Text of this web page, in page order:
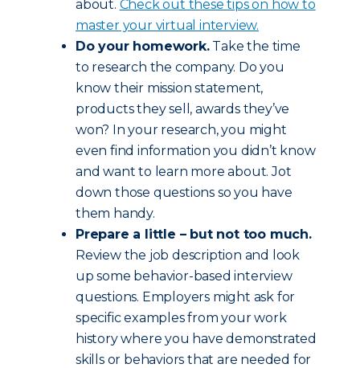
about. Check out these tips on how to
master your virtual interview.
Do your homework.Take the time
to research the company. Do you
know their mission statement,
products they sell, awards they’ve
won? In your research, you might
even find information you didn’t know
and want to learn more about. Jot
down those questions so you have
them handy.
Prepare a little – but not too much.
Review the job description and look
up some behavior-based interview
questions. Employers might ask for
specific examples from your work
history where you have demonstrated
skills or behaviors that are needed for